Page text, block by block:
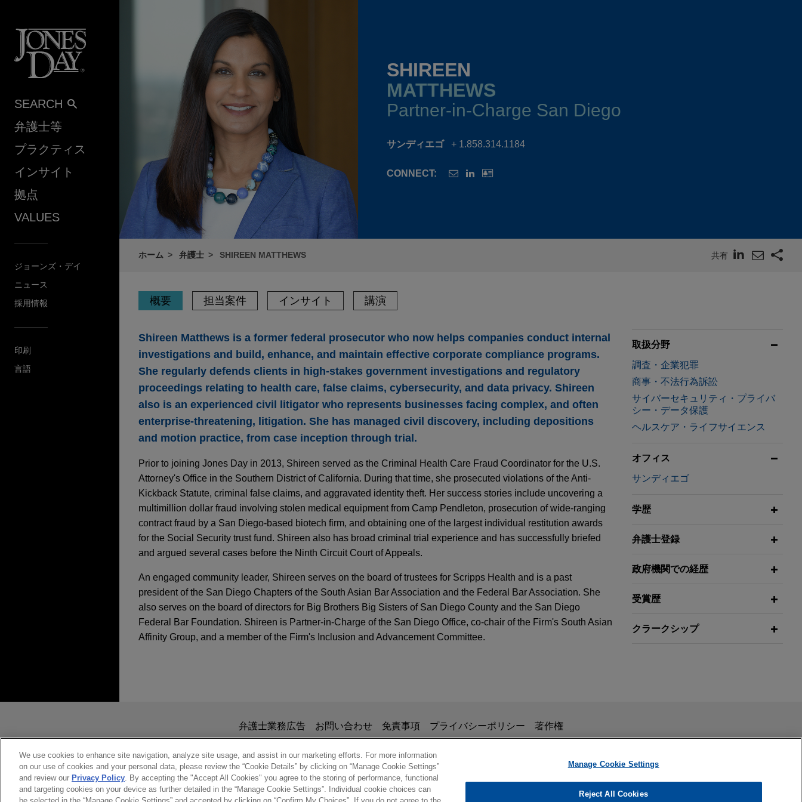
SEARCH
弁護士等
プラクティス
インサイト
拠点
VALUES
ジョーンズ・デイ
ニュース
採用情報
印刷
言語
SHIREEN
MATTHEWS
Partner-in-Charge San Diego
サンディエゴ + 1.858.314.1184
CONNECT:
ホーム 弁護士 SHIREEN MATTHEWS 共有
概要 担当案件 インサイト 講演
Shireen Matthews is a former federal prosecutor who now helps companies conduct internal
investigations and build, enhance, and maintain effective corporate compliance programs.
She regularly defends clients in high-stakes government investigations and regulatory
proceedings relating to health care, false claims, cybersecurity, and data privacy. Shireen
also is an experienced civil litigator who represents businesses facing complex, and often
enterprise-threatening, litigation. She has managed civil discovery, including depositions
and motion practice, from case inception through trial.
Prior to joining Jones Day in 2013, Shireen served as the Criminal Health Care Fraud Coordinator for the U.S.
Attorney's Office in the Southern District of California. During that time, she prosecuted violations of the Anti-
Kickback Statute, criminal false claims, and aggravated identity theft. Her success stories include uncovering a
multimillion dollar fraud involving stolen medical equipment from Camp Pendleton, prosecution of wide-ranging
contract fraud by a San Diego-based biotech firm, and obtaining one of the largest individual restitution awards
for the Social Security trust fund. Shireen also has broad criminal trial experience and has successfully briefed
and argued several cases before the Ninth Circuit Court of Appeals.
An engaged community leader, Shireen serves on the board of trustees for Scripps Health and is a past
president of the San Diego Chapters of the South Asian Bar Association and the Federal Bar Association. She
also serves on the board of directors for Big Brothers Big Sisters of San Diego County and the San Diego
Federal Bar Foundation. Shireen is Partner-in-Charge of the San Diego Office, co-chair of the Firm's South Asian
Affinity Group, and a member of the Firm's Inclusion and Advancement Committee.
Jones Day successfully represented MedImpact Healthcare Systems in this international trade secret
litigation against IQVIA arising out of a joint venture relationship.
Marine Corps veteran wins honorable discharge
Jones Day obtained a discharge upgrade for pro bono client, P.C., a 27-year-old Marine who received a
ALERT
Litigation Risk Across Supply Chains: Court Allows Forced Labor Claims
Against U.S. Tuna Company to Proceed
SEPTEMBER 2025 NEWSLETTERS
SEPTEMBER 21-23, 2016
MAY 3-4, 2016
The Culturally Competent Law Department: Promoting Inclusion
取扱分野
調査・企業犯罪
商事・不法行為訴訟
サイバーセキュリティ・プライバ
シー・データ保護
ヘルスケア・ライフサイエンス
オフィス
サンディエゴ
学歴
弁護士登録
政府機関での経歴
受賞歴
クラークシップ
www.jonesday.comに掲載されている情報は、一般的な使用を目的としており、法的アドバイスを目的としたものではありません。このEmailを送信することに
より、弁護士を含む専門家・依頼者の関係を構築することを意図するものではなく、このEmailの受領はそのような関係を構築するものではありません。当事
務所に送信されたいかなる情報も、業務委託契約を結ばない限り、弁護士等が依頼者に対して守秘義務を負う機密事項として取り扱われることはありません。
このEmailの送信者は以上の注意事項の内容を読み、理解したものと判断します。
受け入れる キャンセル
弁護士業務広告 お問い合わせ 免責事項 プライバシーポリシー 著作権
We use cookies to enhance site navigation, analyze site usage, and assist in our marketing efforts. For more information
on our use of cookies and your personal data, please review the “Cookie Details” by clicking on “Manage Cookie Settings”
and review our Privacy Policy. By accepting the "Accept All Cookies" you agree to the storing of performance, functional
and targeting cookies on your device as further detailed in the “Manage Cookie Settings”. Individual cookie choices can
Manage Cookie Settings
Reject All Cookies